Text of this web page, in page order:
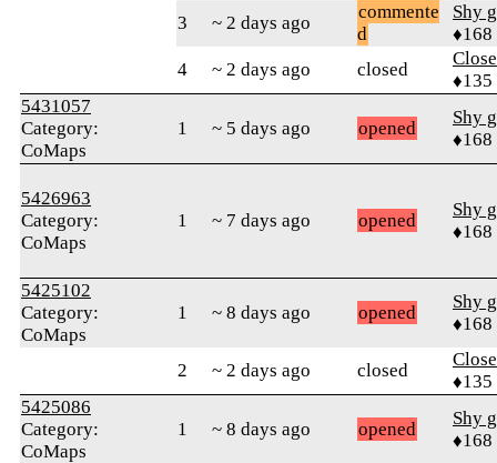
3 ~ 2 days ago
commente
d
Shy
♦168
4
~ 2 days ago closed
♦135
5431057
Category:
CoMaps
1 ~ 5 days ago opened
Shy
♦168
5426963
Category:
CoMaps
1 ~ 7 days ago opened
Shy
♦168
5425102
Category:
CoMaps
1 ~ 8 days ago opened
Shy
♦168
2 ~ 2 days ago closed
♦135
5425086
Category:
CoMaps
1 ~ 8 days ago opened
Shy
♦168